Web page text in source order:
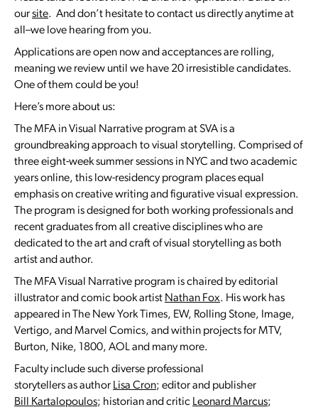
oursite. And don’t hesitate to contact us directly anytime at
all–we love hearing from you.
Applications are open now and acceptances are rolling,
meaning we review until we have 20 irresistible candidates.
One of them could be you!
Here’s more about us:
The MFA in Visual Narrative program at SVA is a
groundbreaking approach to visual storytelling. Comprised of
three eight-week summer sessions in NYC and two academic
years online, this low-residency program places equal
emphasis on creative writing and figurative visual expression.
The program is designed for both working professionals and
recent graduates from all creative disciplines who are
dedicated to the art and craft of visual storytelling as both
artist and author.
The MFA Visual Narrative program is chaired by editorial
illustrator and comic book artist Nathan Fox. His work has
appeared in The New York Times, EW, Rolling Stone, Image,
Vertigo, and Marvel Comics, and within projects for MTV,
Burton, Nike, 1800, AOL and many more.
Faculty include such diverse professional
storytellers as author Lisa Cron; editor and publisher
Bill Kartalopoulos; historian and critic Leonard Marcus;